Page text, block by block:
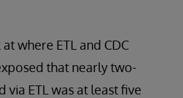
where ETL and CDC
that nearly two-
ETL was at least five